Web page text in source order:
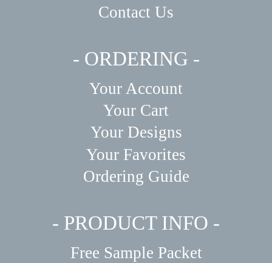
Contact Us
- ORDERING -
Your Account
Your Cart
Your Designs
Your Favorites
Ordering Guide
- PRODUCT INFO -
Free Sample Packet